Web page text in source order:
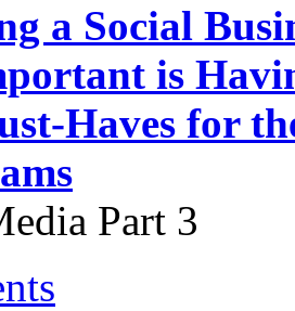
a Social
is
Haves for
Part 3